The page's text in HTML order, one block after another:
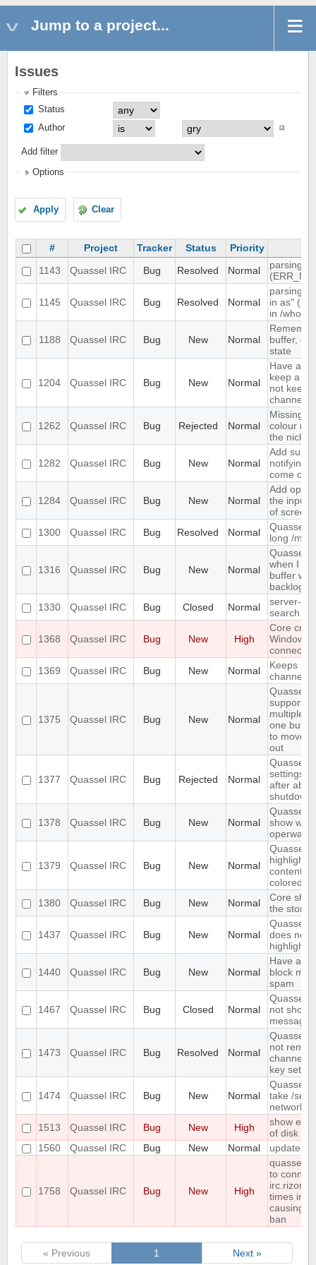
Jump to a project...
Issues
Filters
Status
Author
Add filter
Options
Apply Clear
# Project Tracker Status Priority
1143
Quassel IRC Bug Resolved Normal
parsing
1145 Quassel IRC Bug Resolved Normal
parsing
in as"
in /
1188 Quassel IRC Bug New Normal
buffer,
state
1204 Quassel IRC Bug New Normal
Have an
keep a
not keep
channels
1262 Quassel IRC Bug Rejected Normal
Missing
colour
the nick
1282 Quassel IRC Bug New Normal
Add
notifying
come
1284 Quassel IRC Bug New Normal
Add
the input
of screen
1300
Quassel IRC Bug Resolved Normal
Quassel
long /me
1316 Quassel IRC Bug New Normal
Quassel
when I
buffer
backlog
1330
Quassel IRC Bug Closed Normal
server-
search in
1368 Quassel IRC Bug New High
Core
Windows
1369
Quassel IRC Bug New Normal
Keeps
channels
1375 Quassel IRC Bug New Normal
Quassel
support
multiple
one
to move
out
1377 Quassel IRC Bug Rejected Normal
Quassel
settings,
after
shutdown
1378 Quassel IRC Bug New Normal
Quassel
show
operwalls
1379 Quassel IRC Bug New Normal
Quassel
highlight
content,
colored.
1380
Quassel IRC Bug New Normal
Core
the
1437 Quassel IRC Bug New Normal
Quassel
does not
highlight
1440 Quassel IRC Bug New Normal
Have an
block
spam
1467 Quassel IRC Bug Closed Normal
Quassel
not show
1473 Quassel IRC Bug Resolved Normal
Quassel
not
channel
key set
1474 Quassel IRC Bug New Normal
Quassel
take /
network
1513
Quassel IRC Bug New High
show
of disk
1560
Quassel IRC Bug New Normal update
1758 Quassel IRC Bug New High
to
times in a
causing
ban
« Previous 1 Next »